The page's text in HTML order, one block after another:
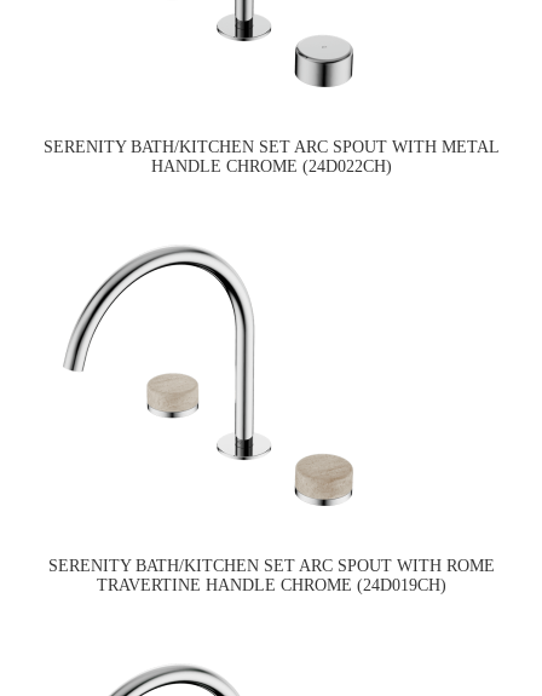
SERENITY BATH/KITCHEN SET ARC SPOUT WITH METAL
HANDLE CHROME (24D022CH)
SERENITY BATH/KITCHEN SET ARC SPOUT WITH ROME
TRAVERTINE HANDLE CHROME (24D019CH)